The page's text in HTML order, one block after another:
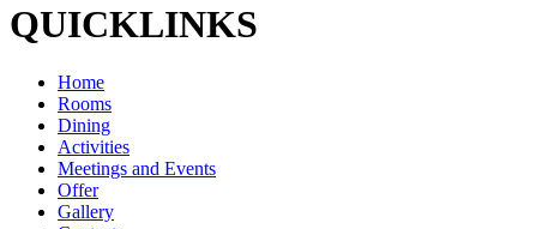
QUICKLINKS
Home
Rooms
Dining
Activities
Meetings and Events
Offer
Gallery